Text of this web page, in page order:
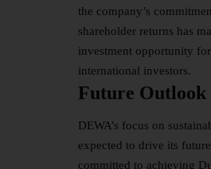
the company’s
shareholder returns has
investment opportunity
international investors.
Future Outlook
DEWA’s focus on
expected to drive its
committed to achieving